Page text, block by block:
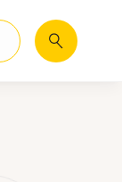
Search